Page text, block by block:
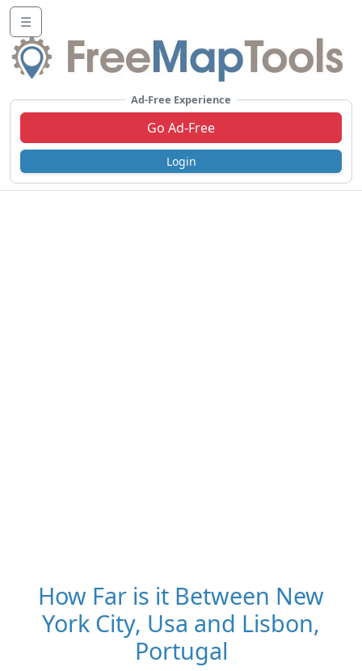
☰
Ad-Free Experience
Go Ad-Free
Login
How Far is it Between New
York City, Usa and Lisbon,
Portugal